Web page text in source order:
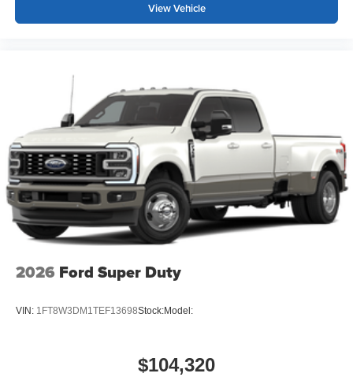
View Vehicle
2026 Ford Super Duty
VIN: 1FT8W3DM1TEF13698Stock:Model:
$104,320